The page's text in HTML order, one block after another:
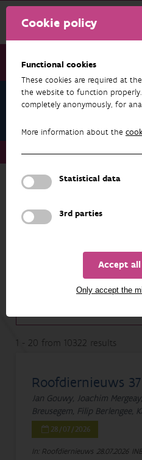
Cookie policy
Functional cookies
These cookies are required at
the website to function
completely anonymously, for
More information about the
Statistical data
3rd parties
Accept
Only accept the
Research & results
Research & results
INDICATORS
SEARCH IN PDF
1 - 20 from 10322 results
Roofdiernieuws 37
Jan Gouwy, Joachim
Breusegem, Filip Berlengee,
28/07/2026
In: Roofdiernieuws 28.07.2026